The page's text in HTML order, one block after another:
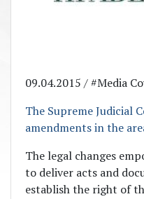
09.04.2015 / #Media
The Supreme Judicial
amendments in the
The legal changes
to deliver acts and
establish the right of